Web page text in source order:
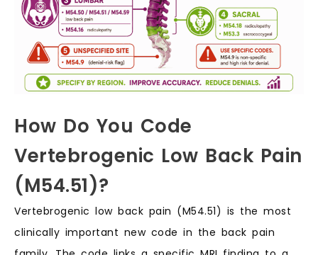
How Do You Code
Vertebrogenic Low Back Pain
(M54.51)?
Vertebrogenic low back pain (M54.51) is the most
clinically important new code in the back pain